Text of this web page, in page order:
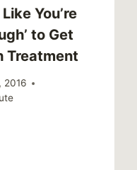
You’re
to Get
Treatment
2016